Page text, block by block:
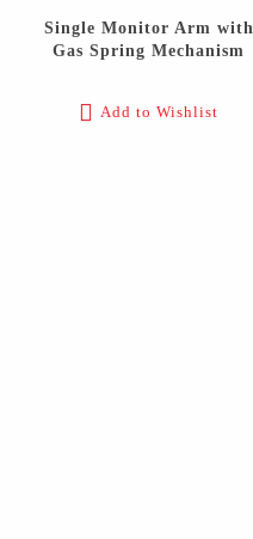
Single Monitor Arm with
Gas Spring Mechanism
Add to Wishlist